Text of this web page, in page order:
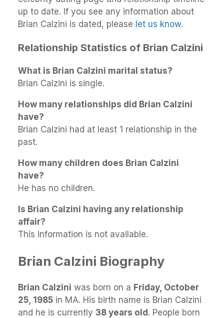
up to date. If you see any information about
Brian Calzini is dated, please let us know.
Relationship Statistics of Brian Calzini
What is Brian Calzini marital status?
Brian Calzini is single.
How many relationships did Brian Calzini
have?
Brian Calzini had at least 1 relationship in the
past.
How many children does Brian Calzini
have?
He has no children.
Is Brian Calzini having any relationship
affair?
This information is not available.
Brian Calzini Biography
Brian Calzini was born on a Friday, October
25, 1985 in MA. His birth name is Brian Calzini
and he is currently 38 years old. People born